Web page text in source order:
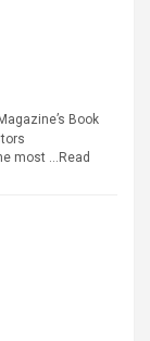
Book
most … Read